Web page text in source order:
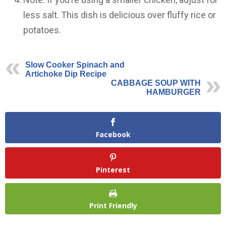
less salt. This dish is delicious over fluffy rice or
potatoes.
Slow Cooker Spinach and
Artichoke Dip Recipe
CABBAGE SOUP WITH
HAMBURGER
Facebook
Pinterest
Print Friendly